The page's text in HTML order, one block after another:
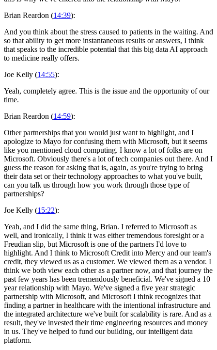
Brian Reardon (14:39):
And you think about the stress caused to patients in the waiting. And
so that ability to get more instantaneous results or answers, I think
that speaks to the incredible potential that this big data AI approach
to medicine really offers.
Joe Kelly (14:55):
Yeah, completely agree. This is the issue and the opportunity of our
time.
Brian Reardon (14:59):
Other partnerships that you would just want to highlight, and I
apologize to Mayo for confusing them with Microsoft, but it seems
like you mentioned cloud computing. I know a lot of folks are on
Microsoft. Obviously there's a lot of tech companies out there. And I
guess the reason for asking that is, again, as you're trying to bring
their data set or their technology approaches to what you've built,
can you talk us through how you work through those type of
partnerships?
Joe Kelly (15:22):
Yeah, and I did the same thing, Brian. I referred to Microsoft as
well, and ironically, I think it was either tremendous foresight or a
Freudian slip, but Microsoft is one of the partners I'd love to
highlight. And I think to Microsoft Credit into Mercy and our team's
credit, they viewed us as a customer. We viewed them as a vendor. I
think we both view each other as a partner now, and that journey the
past few years has been tremendously beneficial. We've signed a 10
year relationship with Mayo. We've signed a five year strategic
partnership with Microsoft, and Microsoft I think recognizes that
finding a partner in healthcare with the intentional infrastructure and
the integrated architecture we've built for scalability is rare. And as a
result, they've invested their time engineering resources and money
in us. They've helped to fund our building, our intelligent data
platform.